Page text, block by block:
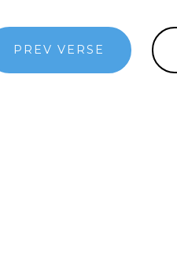
PREV VERSE